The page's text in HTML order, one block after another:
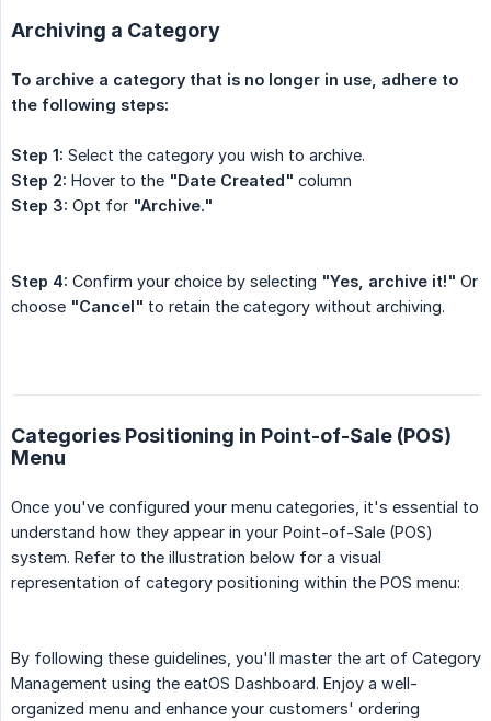
Archiving a Category
To archive a category that is no longer in use, adhere to
the following steps:
Step 1: Select the category you wish to archive.
Step 2: Hover to the "Date Created" column
Step 3: Opt for "Archive."
Step 4: Confirm your choice by selecting "Yes, archive it!" Or
choose "Cancel" to retain the category without archiving.
Categories Positioning in Point-of-Sale (POS)
Menu
Once you've configured your menu categories, it's essential to
understand how they appear in your Point-of-Sale (POS)
system. Refer to the illustration below for a visual
representation of category positioning within the POS menu:
By following these guidelines, you'll master the art of Category
Management using the eatOS Dashboard. Enjoy a well-
organized menu and enhance your customers' ordering